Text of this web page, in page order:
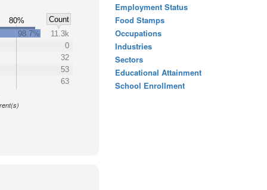
80%
Count
98.7%
11.3k
0
32
53
63
Employment Status
Food Stamps
Occupations
Industries
Sectors
Educational Attainment
School Enrollment